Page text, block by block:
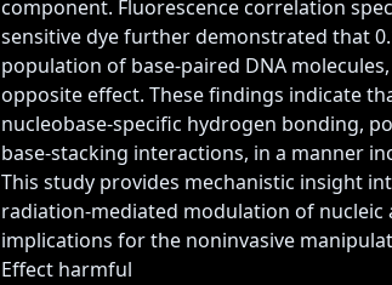
component. Fluorescence correlation
sensitive dye further demonstrated that
population of base-paired DNA
opposite effect. These findings indicate
nucleobase-specific hydrogen bonding,
base-stacking interactions, in a manner
This study provides mechanistic insight
radiation-mediated modulation of
implications for the noninvasive
Effect harmful